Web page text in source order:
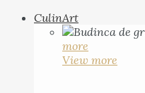
CulinArt
more
View more